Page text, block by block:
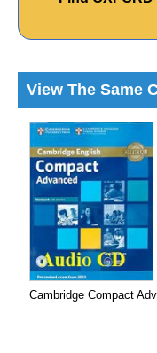
View The Same
Cambridge Compact